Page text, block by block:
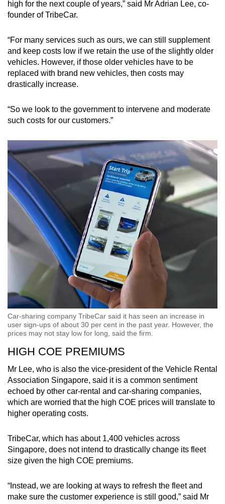
high for the next couple of years,” said Mr Adrian Lee, co-
founder of TribeCar.
“For many services such as ours, we can still supplement
and keep costs low if we retain the use of the slightly older
vehicles. However, if those older vehicles have to be
replaced with brand new vehicles, then costs may
drastically increase.
“So we look to the government to intervene and moderate
such costs for our customers.”
Car-sharing company TribeCar said it has seen an increase in
user sign-ups of about 30 per cent in the past year. However, the
prices may not stay low for long, said the firm.
HIGH COE PREMIUMS
Mr Lee, who is also the vice-president of the Vehicle Rental
Association Singapore, said it is a common sentiment
echoed by other car-rental and car-sharing companies,
which are worried that the high COE prices will translate to
higher operating costs.
TribeCar, which has about 1,400 vehicles across
Singapore, does not intend to drastically change its fleet
size given the high COE premiums.
“Instead, we are looking at ways to refresh the fleet and
make sure the customer experience is still good,” said Mr